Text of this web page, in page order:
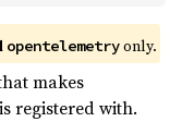
opentelemetryonly.
makes
registered with.